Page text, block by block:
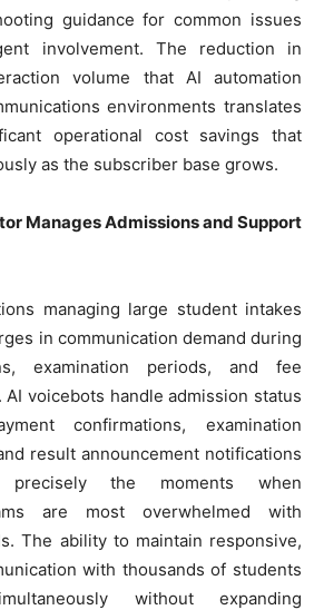
guidance for common issues
involvement. The reduction in
volume that AI automation
environments translates
operational cost savings that
as the subscriber base grows.
Manages Admissions and Support
managing large student intakes
in communication demand during
examination periods, and fee
AI voicebots handle admission status
confirmations, examination
result announcement notifications
precisely the moments when
are most overwhelmed with
The ability to maintain responsive,
with thousands of students
without expanding